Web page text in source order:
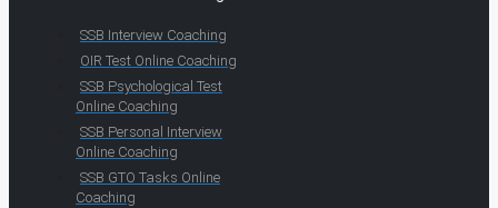
SSB Interview Coaching
OIR Test Online Coaching
SSB Psychological Test
Online Coaching
SSB Personal Interview
Online Coaching
SSB GTO Tasks Online
Coaching